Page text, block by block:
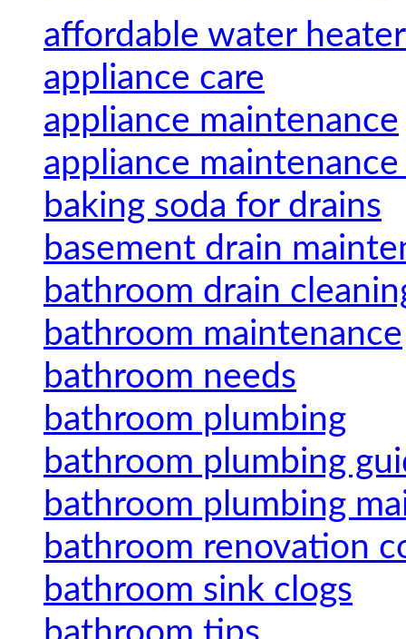
affordable water
appliance care
appliance maintenance
appliance
baking soda for drains
basement drain
bathroom drain
bathroom maintenance
bathroom needs
bathroom plumbing
bathroom plumbing
bathroom plumbing
bathroom renovation
bathroom sink clogs